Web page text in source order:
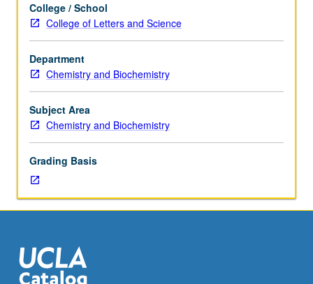
experience
in
either
BASIC,
Fortran,
C,
C&plus;&plus;,
Java,
Requisites:
courses
110A,
113A,
33A.
Theoretical,
numerical,
classical dynamics and spectroscopy. Concurrently
scheduled with course C226A. P/NP or letter grading.
College / School
College of Letters and Science
Department
Chemistry and Biochemistry
Subject Area
Chemistry and Biochemistry
Grading Basis